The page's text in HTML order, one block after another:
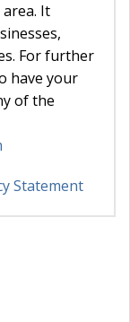
It
For further
have your
of the
Statement